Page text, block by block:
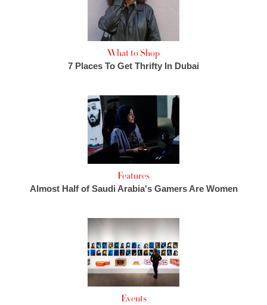
What to Shop
7 Places To Get Thrifty In Dubai
Features
Almost Half of Saudi Arabia's Gamers Are Women
Events